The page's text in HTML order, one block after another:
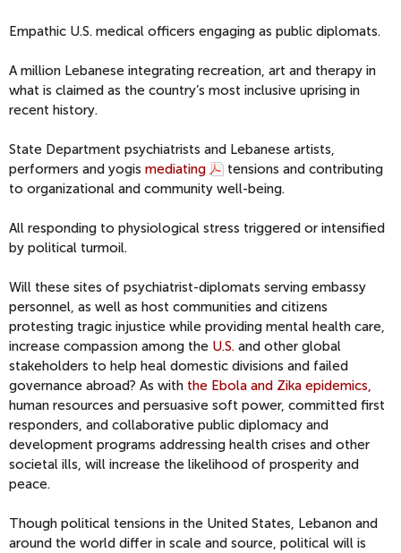
Empathic U.S. medical officers engaging as public diplomats.
A million Lebanese integrating recreation, art and therapy in
what is claimed as the country’s most inclusive uprising in
recent history.
State Department psychiatrists and Lebanese artists,
performers and yogis mediating
tensions and contributing
to organizational and community well-being.
All responding to physiological stress triggered or intensified
by political turmoil.
Will these sites of psychiatrist-diplomats serving embassy
personnel, as well as host communities and citizens
protesting tragic injustice while providing mental health care,
increase compassion among the U.S. and other global
stakeholders to help heal domestic divisions and failed
governance abroad? As with the Ebola and Zika epidemics,
human resources and persuasive soft power, committed first
responders, and collaborative public diplomacy and
development programs addressing health crises and other
societal ills, will increase the likelihood of prosperity and
peace.
Though political tensions in the United States, Lebanon and
around the world differ in scale and source, political will is